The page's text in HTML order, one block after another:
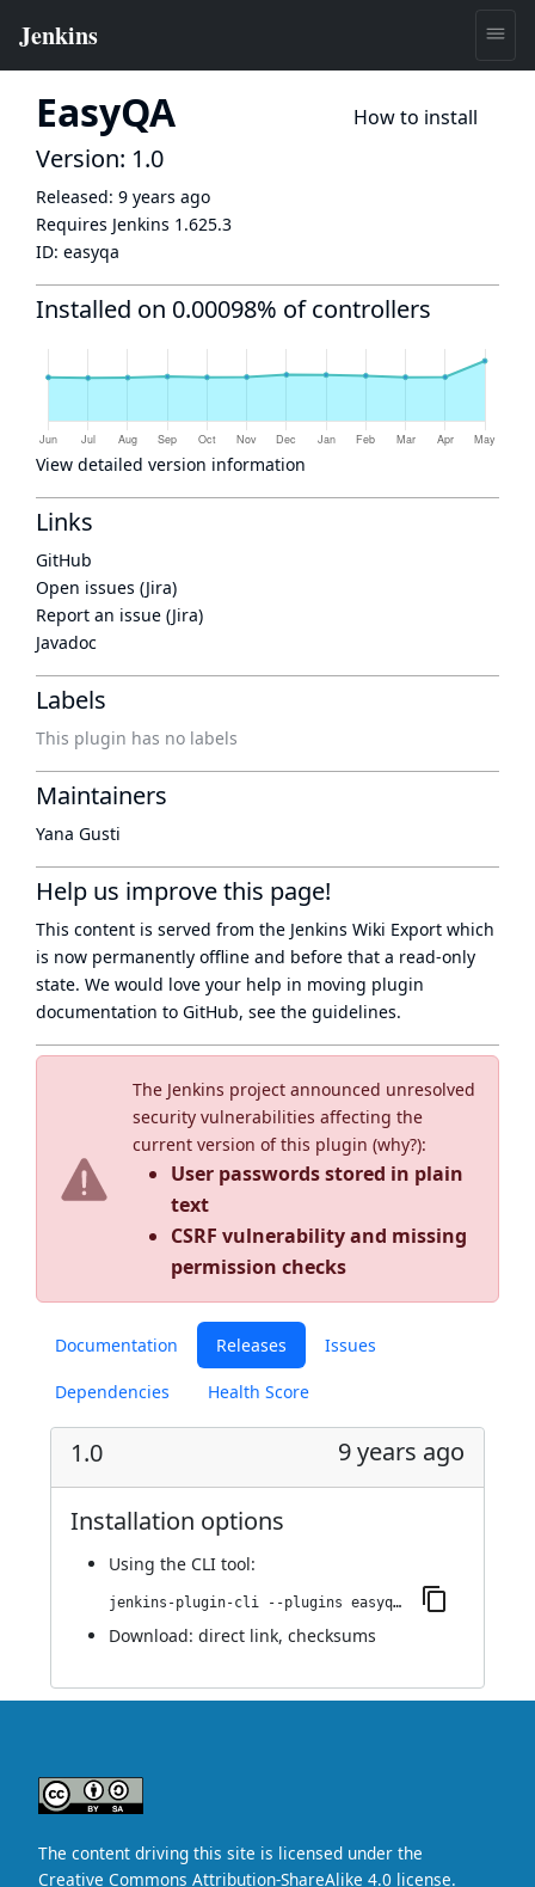
EasyQA How to install
The Jenkins project announced unresolved
security vulnerabilities affecting the
current version of this plugin (why?):
User passwords stored in plain
text
CSRF vulnerability and missing
permission checks
Documentation Releases Issues
Dependencies Health Score
1.0 9 years ago
Installation options
Using the CLI tool:
jenkins-plugin-cli --plugins easyqa:1.0
Download: direct link, checksums
Version: 1.0
Released: 9 years ago
Requires Jenkins 1.625.3
ID: easyqa
Installed on 0.00098% of controllers
View detailed version information
Links
GitHub
Open issues (Jira)
Report an issue (Jira)
Javadoc
Labels
This plugin has no labels
Maintainers
Yana Gusti
Help us improve this page!
This content is served from the Jenkins Wiki Export which
is now permanently offline and before that a read-only
state. We would love your help in moving plugin
documentation to GitHub, see the guidelines.